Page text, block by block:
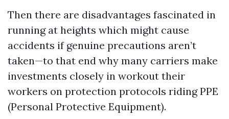
Then there are disadvantages fascinated in
running at heights which might cause
accidents if genuine precautions aren’t
taken—to that end why many carriers make
investments closely in workout their
workers on protection protocols riding PPE
(Personal Protective Equipment).